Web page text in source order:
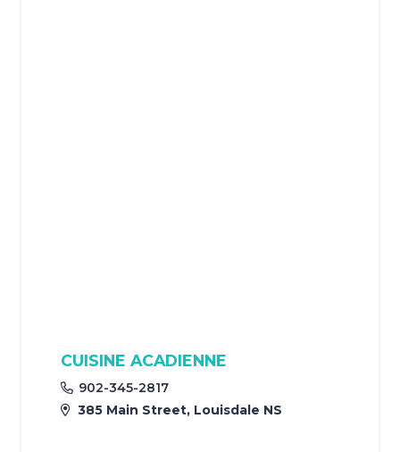
CUISINE ACADIENNE
902-345-2817
385 Main Street, Louisdale NS